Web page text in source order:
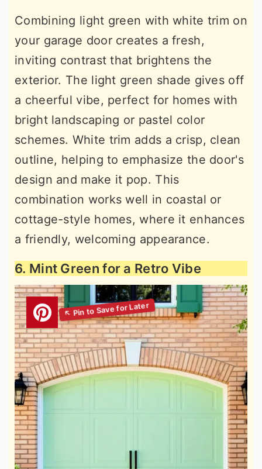
Combining light green with white trim on
your garage door creates a fresh,
inviting contrast that brightens the
exterior. The light green shade gives off
a cheerful vibe, perfect for homes with
bright landscaping or pastel color
schemes. White trim adds a crisp, clean
outline, helping to emphasize the door's
design and make it pop. This
combination works well in coastal or
cottage-style homes, where it enhances
a friendly, welcoming appearance.
6. Mint Green for a Retro Vibe